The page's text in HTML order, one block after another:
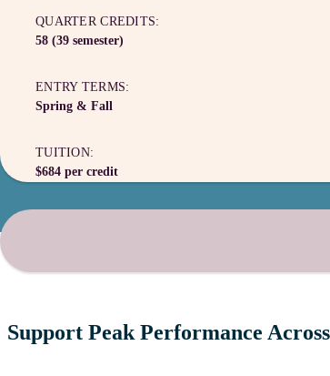
QUARTER CREDITS:
58 (39 semester)
ENTRY TERMS:
Spring & Fall
TUITION:
$684 per credit
Support Peak Performance